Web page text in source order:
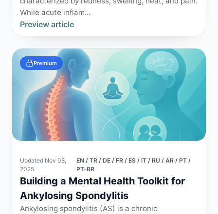
While acute inflam...
Preview article
Premium
Updated Nov 08,
2025
EN / TR / DE / FR / ES / IT / RU / AR / PT /
PT-BR
Building a Mental Health Toolkit for
Ankylosing Spondylitis
Ankylosing spondylitis (AS) is a chronic